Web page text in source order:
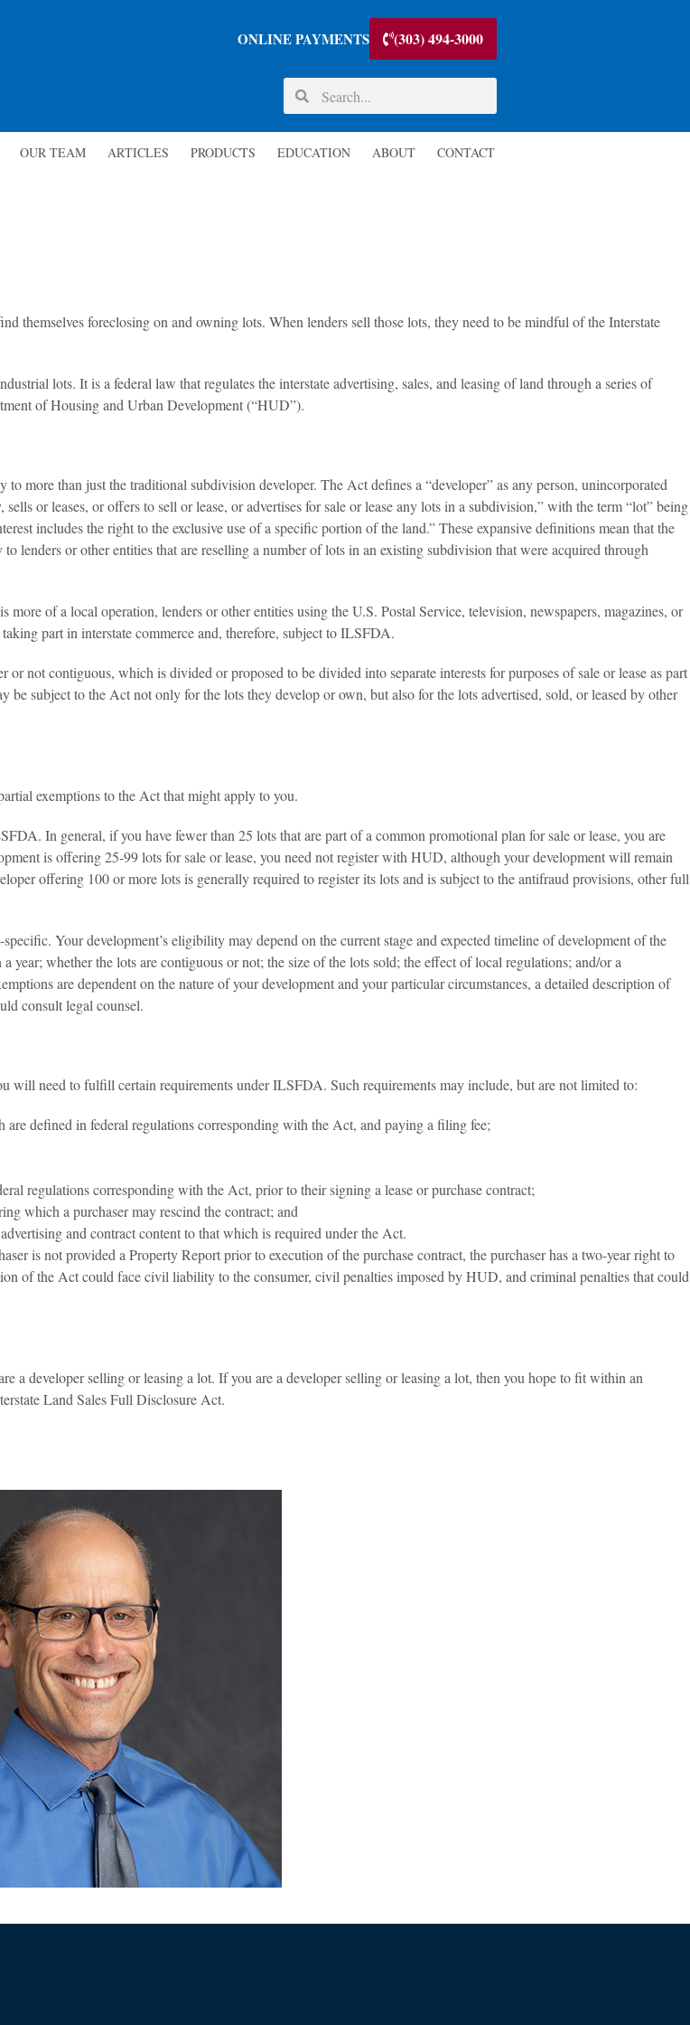
ONLINE PAYMENTS (303) 494-3000
OUR TEAM ARTICLES PRODUCTS EDUCATION ABOUT CONTACT
themselves foreclosing on and owning lots. When lenders sell those lots, they need to be mindful of the Interstate
lots. It is a federal law that regulates the interstate advertising, sales, and leasing of land through a series of
of Housing and Urban Development (“HUD”).
more than just the traditional subdivision developer. The Act defines a “developer” as any person, unincorporated
or leases, or offers to sell or lease, or advertises for sale or lease any lots in a subdivision,” with the term “lot” being
includes the right to the exclusive use of a specific portion of the land.” These expansive definitions mean that the
lenders or other entities that are reselling a number of lots in an existing subdivision that were acquired through
of a local operation, lenders or other entities using the U.S. Postal Service, television, newspapers, magazines, or
part in interstate commerce and, therefore, subject to ILSFDA.
not contiguous, which is divided or proposed to be divided into separate interests for purposes of sale or lease as part
subject to the Act not only for the lots they develop or own, but also for the lots advertised, sold, or leased by other
exemptions to the Act that might apply to you.
In general, if you have fewer than 25 lots that are part of a common promotional plan for sale or lease, you are
is offering 25-99 lots for sale or lease, you need not register with HUD, although your development will remain
offering 100 or more lots is generally required to register its lots and is subject to the antifraud provisions, other full
Your development’s eligibility may depend on the current stage and expected timeline of development of the
year; whether the lots are contiguous or not; the size of the lots sold; the effect of local regulations; and/or a
are dependent on the nature of your development and your particular circumstances, a detailed description of
consult legal counsel.
will need to fulfill certain requirements under ILSFDA. Such requirements may include, but are not limited to:
defined in federal regulations corresponding with the Act, and paying a filing fee;
regulations corresponding with the Act, prior to their signing a lease or purchase contract;
which a purchaser may rescind the contract; and
and contract content to that which is required under the Act.
is not provided a Property Report prior to execution of the purchase contract, the purchaser has a two-year right to
of the Act could face civil liability to the consumer, civil penalties imposed by HUD, and criminal penalties that could
a developer selling or leasing a lot. If you are a developer selling or leasing a lot, then you hope to fit within an
Land Sales Full Disclosure Act.